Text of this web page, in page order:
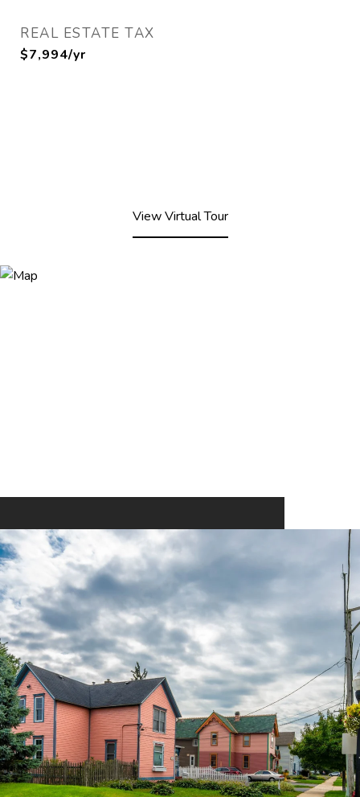
REAL ESTATE TAX
$7,994/yr
View Virtual Tour